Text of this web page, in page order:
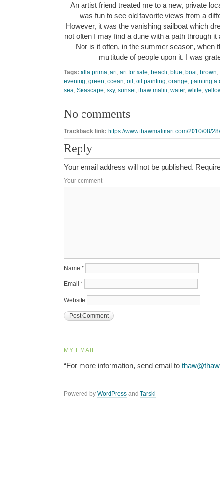
An artist friend treated me to a new, private
was fun to see old favorite views from a
However, it was the vanishing sailboat which
not often I may find a dune with a path through
Nor is it often, in the summer season, when
multitude of people upon it. I was
Tags: alla prima art, art for sale beach blue boat, brown
evening green ocean oil oil painting orange painting a
sea Seascape sky, sunset, thaw malin water, white
No comments
Trackback link: https://www.thawmalinart.com/2010/08/
Reply
Your email address will not be published.
Your comment
Name *
Email *
Website
MY EMAIL
“For more information, send email to
Powered by WordPress and Tarski